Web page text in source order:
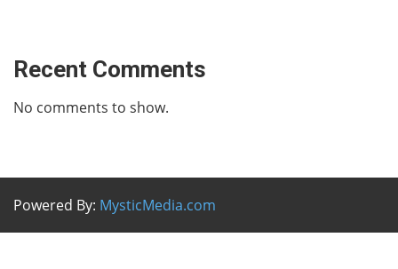
Recent Comments
No comments to show.
Powered By: MysticMedia.com